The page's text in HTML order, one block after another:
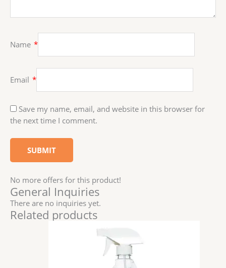
Name *
Email *
Save my name, email, and website in this browser for
the next time I comment.
No more offers for this product!
General Inquiries
There are no inquiries yet.
Related products